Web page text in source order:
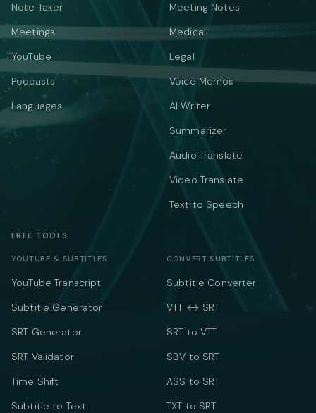
Note Taker
Meetings
YouTube
Podcasts
Languages
Meeting Notes
Medical
Legal
Voice Memos
AI Writer
Summarizer
Audio Translate
Video Translate
Text to Speech
FREE TOOLS
YOUTUBE & SUBTITLES
YouTube Transcript
Subtitle Generator
SRT Generator
SRT Validator
Time Shift
Subtitle to Text
CONVERT SUBTITLES
Subtitle Converter
VTT ↔ SRT
SRT to VTT
SBV to SRT
ASS to SRT
TXT to SRT